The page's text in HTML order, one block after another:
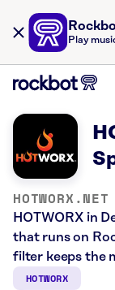
Play
HOTWORX.NET
HOTWORX in
that runs on
filter keeps the
HOTWORX